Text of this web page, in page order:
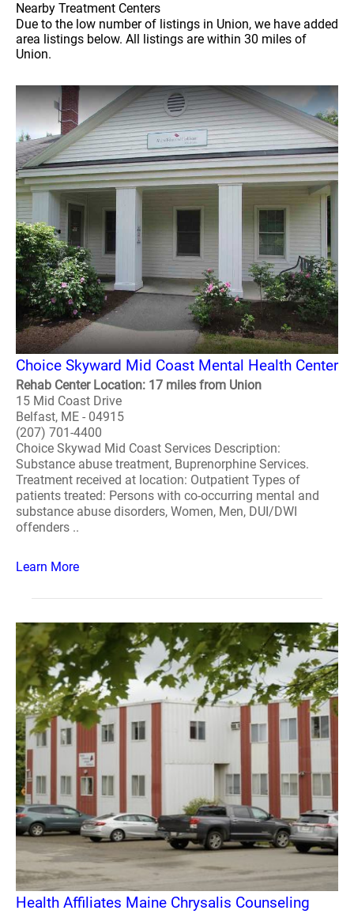
Nearby Treatment Centers
Due to the low number of listings in Union, we have added
area listings below. All listings are within 30 miles of
Union.
Choice Skyward Mid Coast Mental Health Center
Rehab Center Location: 17 miles from Union
15 Mid Coast Drive
Belfast, ME - 04915
(207) 701-4400
Choice Skywad Mid Coast Services Description:
Substance abuse treatment, Buprenorphine Services.
Treatment received at location: Outpatient Types of
patients treated: Persons with co-occurring mental and
substance abuse disorders, Women, Men, DUI/DWI
offenders ..
Learn More
Health Affiliates Maine Chrysalis Counseling